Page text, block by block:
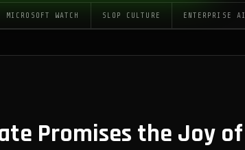
MICROSOFT WATCH SLOP CULTURE ENTERPRISE AI
Promises the Joy of